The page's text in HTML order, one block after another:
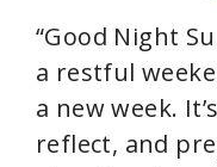
“Good Night
a restful
a new week.
reflect, and